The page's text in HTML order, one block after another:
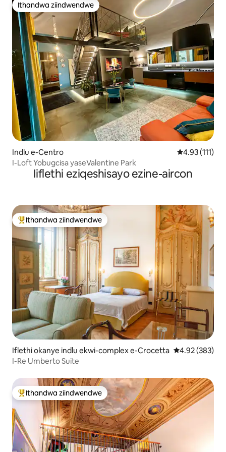
Ithandwa ziindwendwe
Ithandwa ziindwendwe
Indlu e-Centro 4.93
4.93 (111)
I-Loft Yobugcisa yaseValentine Park
Iiflethi eziqeshisayo ezine-aircon
Eyona ithandwa zindwendwe
Ithandwa ziindwendwe
Iflethi okanye indlu ekwi-complex e-Crocetta 4.92
4.92 (383)
I-Re Umberto Suite
Eyona ithandwa zindwendwe
Ithandwa ziindwendwe